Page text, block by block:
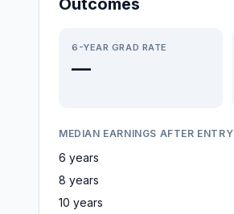
Outcomes
6-YEAR GRAD RATE
—
MEDIAN EARNINGS AFTER ENTRY
6 years
8 years
10 years